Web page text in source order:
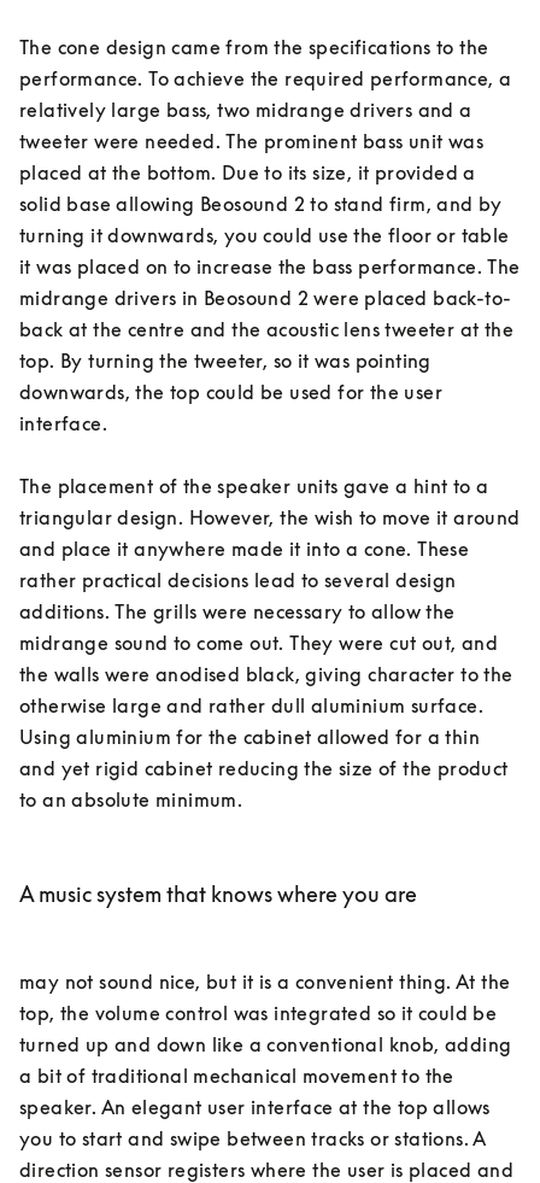
The cone design came from the specifications to the
performance. To achieve the required performance, a
relatively large bass, two midrange drivers and a
tweeter were needed. The prominent bass unit was
placed at the bottom. Due to its size, it provided a
solid base allowing Beosound 2 to stand firm, and by
turning it downwards, you could use the floor or table
it was placed on to increase the bass performance. The
midrange drivers in Beosound 2 were placed back-to-
back at the centre and the acoustic lens tweeter at the
top. By turning the tweeter, so it was pointing
downwards, the top could be used for the user
interface.
The placement of the speaker units gave a hint to a
triangular design. However, the wish to move it around
and place it anywhere made it into a cone. These
rather practical decisions lead to several design
additions. The grills were necessary to allow the
midrange sound to come out. They were cut out, and
the walls were anodised black, giving character to the
otherwise large and rather dull aluminium surface.
Using aluminium for the cabinet allowed for a thin
and yet rigid cabinet reducing the size of the product
to an absolute minimum.
A music system that knows where you are
may not sound nice, but it is a convenient thing. At the
top, the volume control was integrated so it could be
turned up and down like a conventional knob, adding
a bit of traditional mechanical movement to the
speaker. An elegant user interface at the top allows
you to start and swipe between tracks or stations. A
direction sensor registers where the user is placed and